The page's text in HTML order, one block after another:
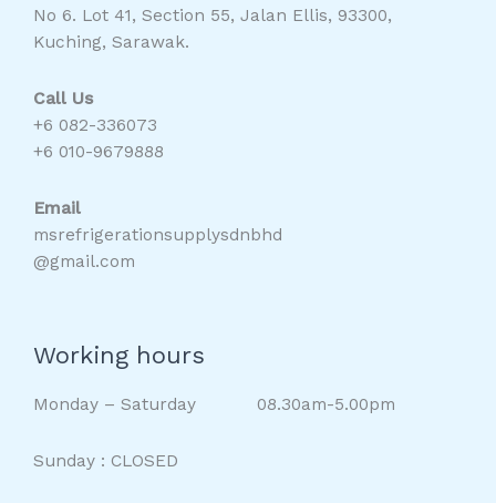
No 6. Lot 41, Section 55, Jalan Ellis, 93300,
Kuching, Sarawak.
Call Us
+6 082-336073
+6 010-9679888
Email
msrefrigerationsupplysdnbhd
@gmail.com
Working hours
Monday – Saturday 08.30am-5.00pm
Sunday : CLOSED